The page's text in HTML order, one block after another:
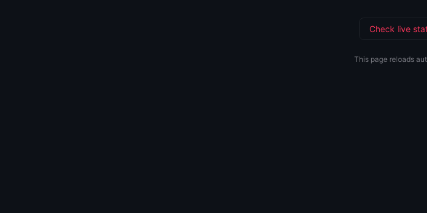
Check live
This page reloads